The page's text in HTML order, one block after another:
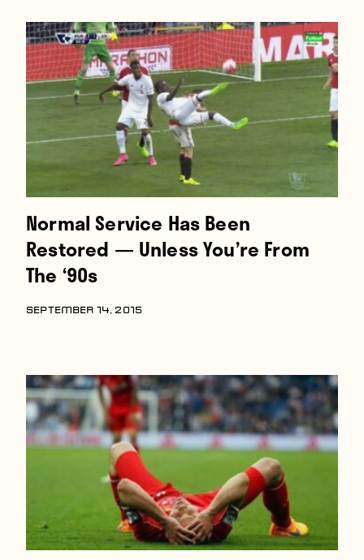
About
Contact
Normal Service Has Been
Restored — Unless You’re From
The ‘90s
SEPTEMBER 14, 2015